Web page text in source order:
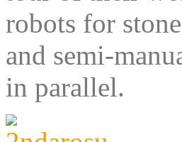
robots for
and semi-
in parallel.